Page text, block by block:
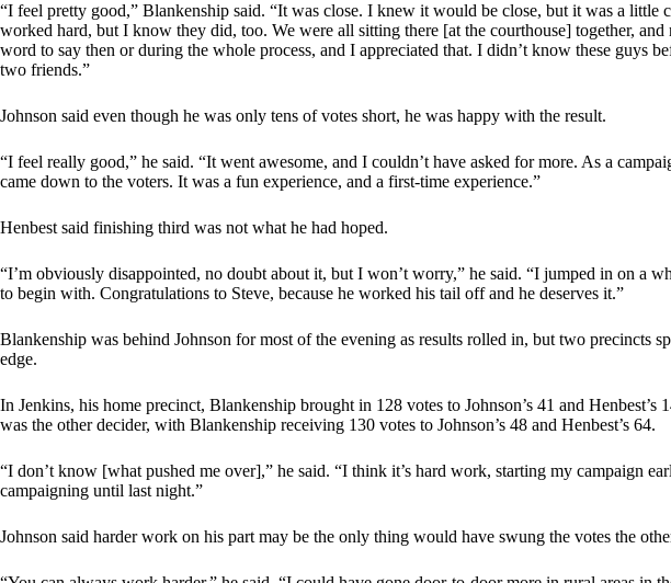
“I feel pretty good,” Blankenship said. “It was close. I knew it would be close, but it was a little
worked hard, but I know they did, too. We were all sitting there [at the courthouse] together,
word to say then or during the whole process, and I appreciated that. I didn’t know these guys
two friends.”
Johnson said even though he was only tens of votes short, he was happy with the result.
“I feel really good,” he said. “It went awesome, and I couldn’t have asked for more. As a
came down to the voters. It was a fun experience, and a first-time experience.”
Henbest said finishing third was not what he had hoped.
“I’m obviously disappointed, no doubt about it, but I won’t worry,” he said. “I jumped in on a
to begin with. Congratulations to Steve, because he worked his tail off and he deserves it.”
Blankenship was behind Johnson for most of the evening as results rolled in, but two precincts
edge.
In Jenkins, his home precinct, Blankenship brought in 128 votes to Johnson’s 41 and Henbest’s
was the other decider, with Blankenship receiving 130 votes to Johnson’s 48 and Henbest’s 64.
“I don’t know [what pushed me over],” he said. “I think it’s hard work, starting my campaign
campaigning until last night.”
Johnson said harder work on his part may be the only thing would have swung the votes the